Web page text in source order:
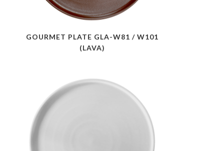
GOURMET PLATE GLA-W81 / W101
(LAVA)